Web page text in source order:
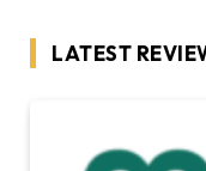
LATEST